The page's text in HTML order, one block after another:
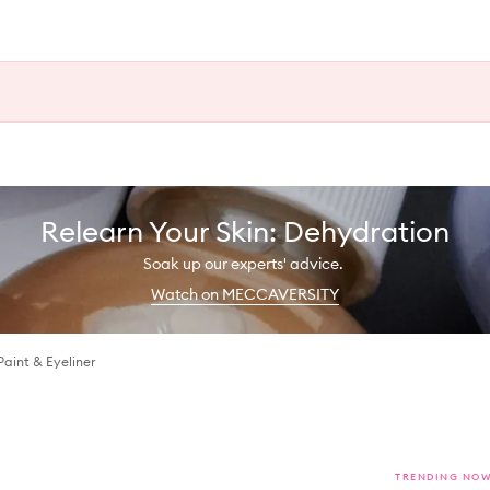
Relearn Your Skin: Dehydration
Soak up our experts' advice.
Watch on MECCAVERSITY
& Eyeliner
TRENDING NOW